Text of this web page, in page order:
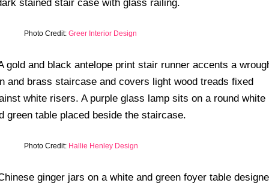
Photo Credit: Greer Interior Design
Photo Credit: Hallie Henley Design